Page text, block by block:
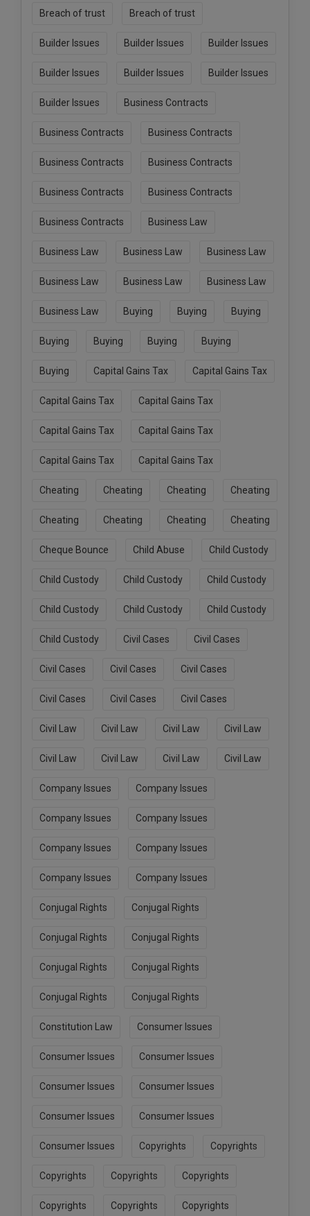
Breach of trust Breach of trust
Builder Issues Builder Issues Builder Issues
Builder Issues Builder Issues Builder Issues
Builder Issues Business Contracts
Business Contracts Business Contracts
Business Contracts Business Contracts
Business Contracts Business Contracts
Business Contracts Business Law
Business Law Business Law Business Law
Business Law Business Law Business Law
Business Law Buying Buying Buying
Buying Buying Buying Buying
Buying Capital Gains Tax Capital Gains Tax
Capital Gains Tax Capital Gains Tax
Capital Gains Tax Capital Gains Tax
Capital Gains Tax Capital Gains Tax
Cheating Cheating Cheating Cheating
Cheating Cheating Cheating Cheating
Cheque Bounce Child Abuse Child Custody
Child Custody Child Custody Child Custody
Child Custody Child Custody Child Custody
Child Custody Civil Cases Civil Cases
Civil Cases Civil Cases Civil Cases
Civil Cases Civil Cases Civil Cases
Civil Law Civil Law Civil Law Civil Law
Civil Law Civil Law Civil Law Civil Law
Company Issues Company Issues
Company Issues Company Issues
Company Issues Company Issues
Company Issues Company Issues
Conjugal Rights Conjugal Rights
Conjugal Rights Conjugal Rights
Conjugal Rights Conjugal Rights
Conjugal Rights Conjugal Rights
Constitution Law Consumer Issues
Consumer Issues Consumer Issues
Consumer Issues Consumer Issues
Consumer Issues Consumer Issues
Consumer Issues Copyrights Copyrights
Copyrights Copyrights Copyrights
Copyrights Copyrights Copyrights